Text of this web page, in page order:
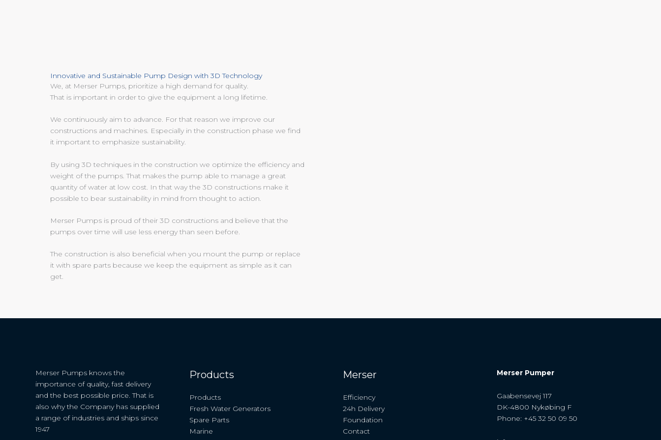
Innovative and Sustainable Pump Design with 3D Technology
We, at Merser Pumps, prioritize a high demand for quality.
That is important in order to give the equipment a long lifetime.
We continuously aim to advance. For that reason we improve our
constructions and machines. Especially in the construction phase we find
it important to emphasize sustainability.
By using 3D techniques in the construction we optimize the efficiency and
weight of the pumps. That makes the pump able to manage a great
quantity of water at low cost. In that way the 3D constructions make it
possible to bear sustainability in mind from thought to action.
Merser Pumps is proud of their 3D constructions and believe that the
pumps over time will use less energy than seen before.
The construction is also beneficial when you mount the pump or replace
it with spare parts because we keep the equipment as simple as it can
get.
Merser Pumps knows the
importance of quality, fast delivery
and the best possible price. That is
also why the Company has supplied
a range of industries and ships since
1947
Products
Products
Fresh Water Generators
Spare Parts
Marine
Merser
Efficiency
24h Delivery
Foundation
Contact
Merser Pumper
Gaabensevej 117
DK-4800 Nykøbing F
Phone: +45 32 50 09 50